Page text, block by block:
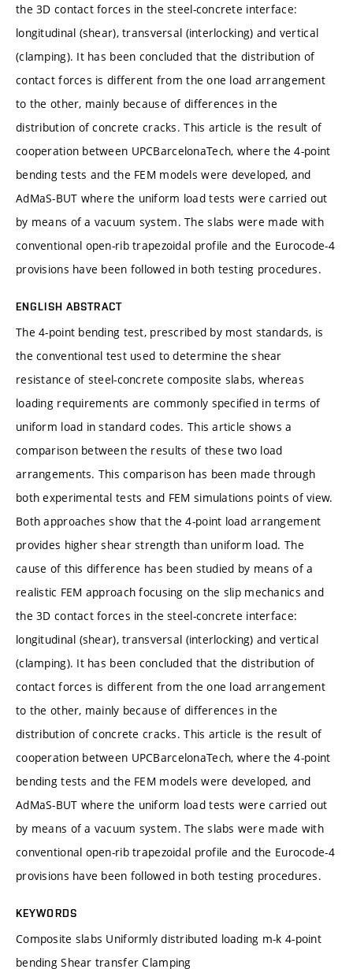
the 3D contact forces in the steel-concrete interface:
longitudinal (shear), transversal (interlocking) and vertical
(clamping). It has been concluded that the distribution of
contact forces is different from the one load arrangement
to the other, mainly because of differences in the
distribution of concrete cracks. This article is the result of
cooperation between UPCBarcelonaTech, where the 4-point
bending tests and the FEM models were developed, and
AdMaS-BUT where the uniform load tests were carried out
by means of a vacuum system. The slabs were made with
conventional open-rib trapezoidal profile and the Eurocode-4
provisions have been followed in both testing procedures.
ENGLISH ABSTRACT
The 4-point bending test, prescribed by most standards, is
the conventional test used to determine the shear
resistance of steel-concrete composite slabs, whereas
loading requirements are commonly specified in terms of
uniform load in standard codes. This article shows a
comparison between the results of these two load
arrangements. This comparison has been made through
both experimental tests and FEM simulations points of view.
Both approaches show that the 4-point load arrangement
provides higher shear strength than uniform load. The
cause of this difference has been studied by means of a
realistic FEM approach focusing on the slip mechanics and
the 3D contact forces in the steel-concrete interface:
longitudinal (shear), transversal (interlocking) and vertical
(clamping). It has been concluded that the distribution of
contact forces is different from the one load arrangement
to the other, mainly because of differences in the
distribution of concrete cracks. This article is the result of
cooperation between UPCBarcelonaTech, where the 4-point
bending tests and the FEM models were developed, and
AdMaS-BUT where the uniform load tests were carried out
by means of a vacuum system. The slabs were made with
conventional open-rib trapezoidal profile and the Eurocode-4
provisions have been followed in both testing procedures.
KEYWORDS
Composite slabs Uniformly distributed loading m-k 4-point
bending Shear transfer Clamping